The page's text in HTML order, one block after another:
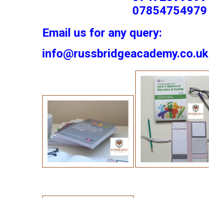
07854754979
Email us for any query:
info@russbridgeacademy.co.uk